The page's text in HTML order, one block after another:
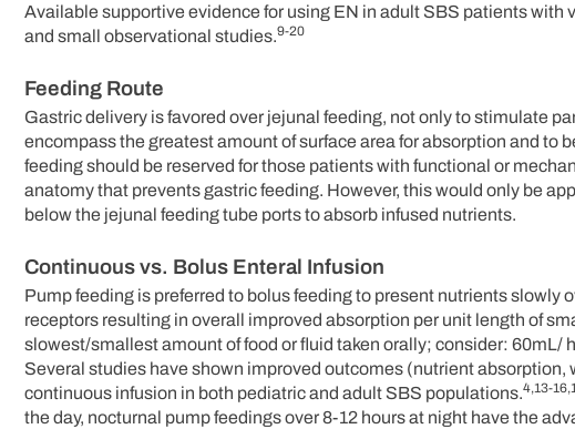
Available supportive evidence for using EN in adult SBS patients
and small observational studies.9-20
Feeding Route
Gastric delivery is favored over jejunal feeding, not only to stimulate
encompass the greatest amount of surface area for absorption and
feeding should be reserved for those patients with functional or
anatomy that prevents gastric feeding. However, this would only be
below the jejunal feeding tube ports to absorb infused nutrients.
Continuous vs. Bolus Enteral Infusion
Pump feeding is preferred to bolus feeding to present nutrients
receptors resulting in overall improved absorption per unit length of
slowest/smallest amount of food or fluid taken orally; consider:
Several studies have shown improved outcomes (nutrient
continuous infusion in both pediatric and adult SBS populations.4,13-
the day, nocturnal pump feedings over 8-12 hours at night have the